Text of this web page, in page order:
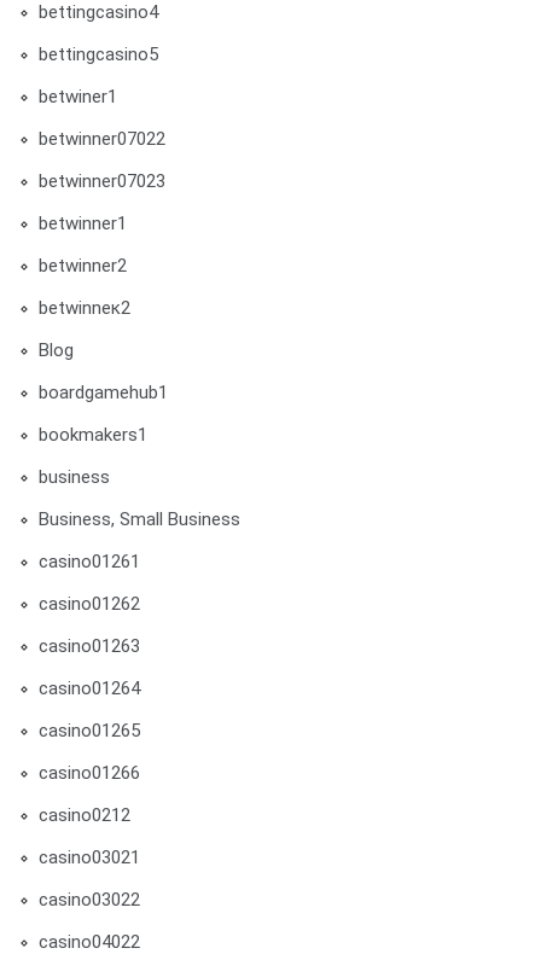
bettingcasino4
bettingcasino5
betwiner1
betwinner07022
betwinner07023
betwinner1
betwinner2
betwinneк2
Blog
boardgamehub1
bookmakers1
business
Business, Small Business
casino01261
casino01262
casino01263
casino01264
casino01265
casino01266
casino0212
casino03021
casino03022
casino04022